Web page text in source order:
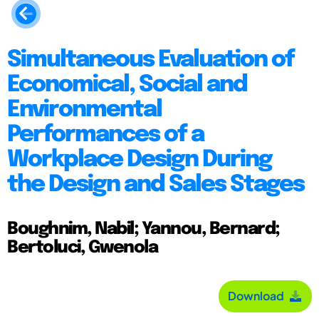
Simultaneous Evaluation of
Economical, Social and
Environmental
Performances of a
Workplace Design During
the Design and Sales Stages
Boughnim, Nabil; Yannou, Bernard;
Bertoluci, Gwenola
Download